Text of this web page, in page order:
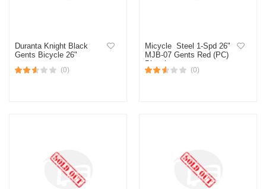
Duranta Knight Black
Gents Bicycle 26"
(0)
Micycle Steel 1-Spd 26"
MJB-07 Gents Red (PC)
Bicycle
(0)